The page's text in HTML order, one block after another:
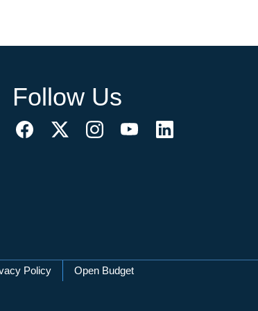
Follow Us
Policy Open Budget